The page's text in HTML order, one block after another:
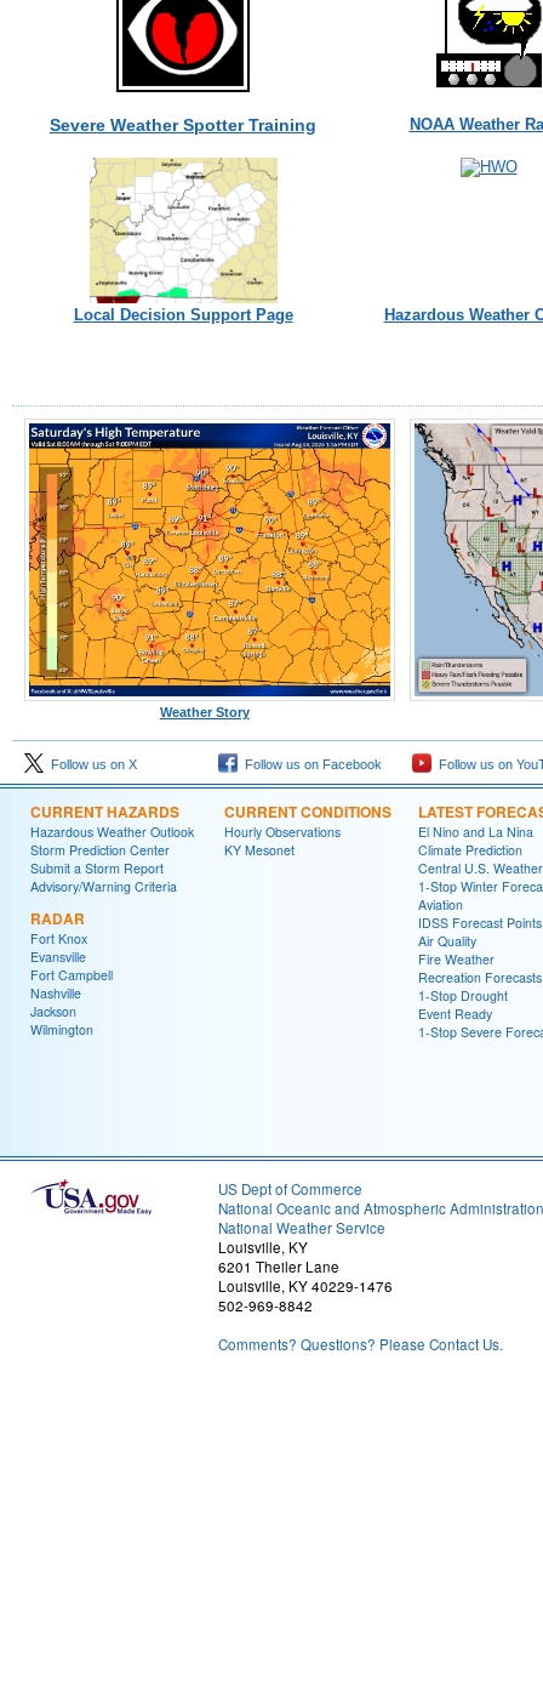
Severe Weather Spotter Training NOAA Weather
Local Decision Support Page Hazardous Weather
Weather Story
Follow us on X Follow us on Facebook Follow us on
CURRENT HAZARDS
Hazardous Weather Outlook
Storm Prediction Center
Submit a Storm Report
Advisory/Warning Criteria
RADAR
Fort Knox
Evansville
Fort Campbell
Nashville
Jackson
Wilmington
CURRENT CONDITIONS
Hourly Observations
KY Mesonet
LATEST
El Nino and La Nina
Climate Prediction
Central U.S.
1-Stop Winter
Aviation
IDSS Forecast Points
Air Quality
Fire Weather
Recreation Forecasts
1-Stop Drought
Event Ready
1-Stop Severe
US Dept of Commerce
National Oceanic and Atmospheric Administration
National Weather Service
Louisville, KY
6201 Theiler Lane
Louisville, KY 40229-1476
502-969-8842
Comments? Questions? Please Contact Us.